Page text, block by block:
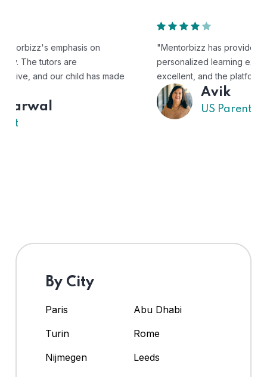
"Mentorbizz has provided our child with a flexible and
personalized learning experience. The tutors are
excellent, and the platform is easy to use."
By City
Paris
Abu Dhabi
Turin
Rome
Nijmegen
Leeds